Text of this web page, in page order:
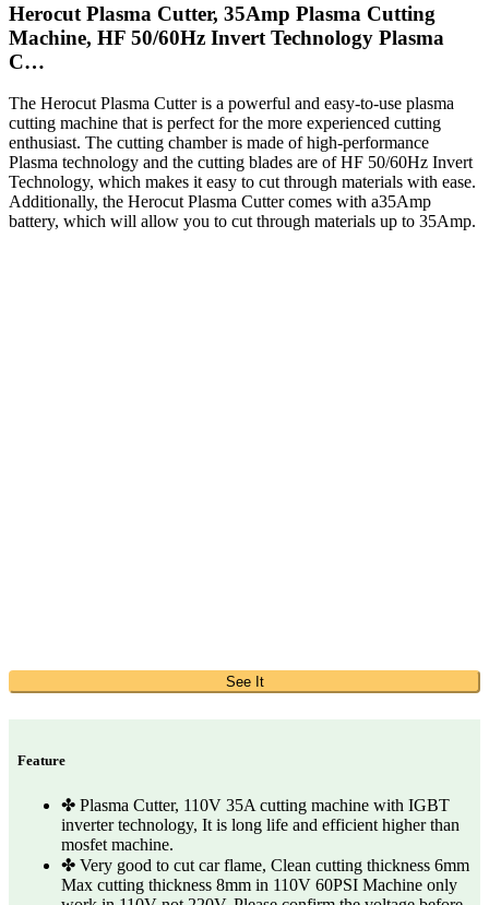
Herocut Plasma Cutter, 35Amp Plasma Cutting
Machine, HF 50/60Hz Invert Technology Plasma
C…
The Herocut Plasma Cutter is a powerful and easy-to-use plasma
cutting machine that is perfect for the more experienced cutting
enthusiast. The cutting chamber is made of high-performance
Plasma technology and the cutting blades are of HF 50/60Hz Invert
Technology, which makes it easy to cut through materials with ease.
Additionally, the Herocut Plasma Cutter comes with a35Amp
battery, which will allow you to cut through materials up to 35Amp.
See It
Feature
✤ Plasma Cutter, 110V 35A cutting machine with IGBT
inverter technology, It is long life and efficient higher than
mosfet machine.
✤ Very good to cut car flame, Clean cutting thickness 6mm
Max cutting thickness 8mm in 110V 60PSI Machine only